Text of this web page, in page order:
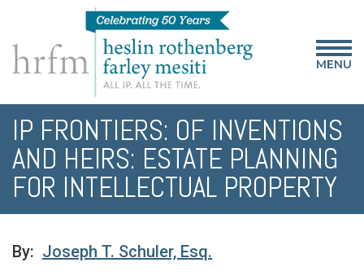
MENU
IP FRONTIERS: OF INVENTIONS
AND HEIRS: ESTATE PLANNING
FOR INTELLECTUAL PROPERTY
By: Joseph T. Schuler, Esq.